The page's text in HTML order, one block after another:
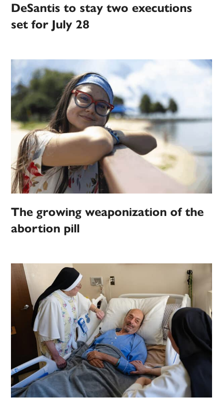
DeSantis to stay two executions
set for July 28
The growing weaponization of the
abortion pill